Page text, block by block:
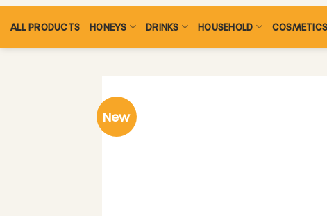
ALL PRODUCTS HONEYS DRINKS HOUSEHOLD COSMETICS
New